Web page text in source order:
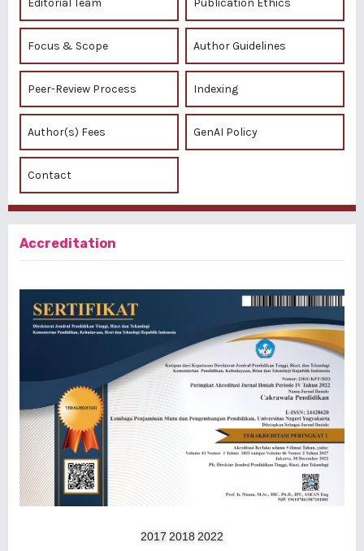
Editorial Team Publication Ethics
Focus & Scope Author Guidelines
Peer-Review Process Indexing
Author(s) Fees GenAI Policy
Contact
Accreditation
2017 2018 2022